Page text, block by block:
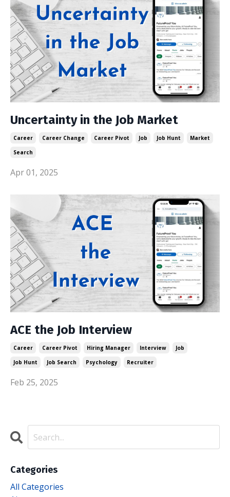
Uncertainty in the Job Market
Career Career Change Career Pivot Job Job Hunt
Market
Search
Apr 01, 2025
ACE the Job Interview
Career Career Pivot Hiring Manager Interview
Job
Job Hunt
Job Search Psychology Recruiter
Feb 25, 2025
Categories
All Categories